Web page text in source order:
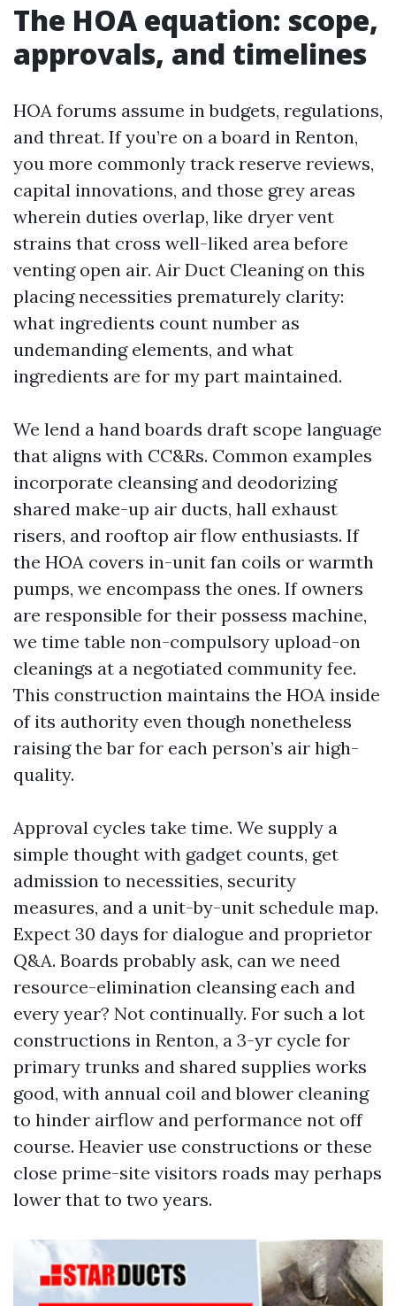
The HOA equation: scope,
approvals, and timelines
HOA forums assume in budgets, regulations,
and threat. If you’re on a board in Renton,
you more commonly track reserve reviews,
capital innovations, and those grey areas
wherein duties overlap, like dryer vent
strains that cross well-liked area before
venting open air. Air Duct Cleaning on this
placing necessities prematurely clarity:
what ingredients count number as
undemanding elements, and what
ingredients are for my part maintained.
We lend a hand boards draft scope language
that aligns with CC&Rs. Common examples
incorporate cleansing and deodorizing
shared make-up air ducts, hall exhaust
risers, and rooftop air flow enthusiasts. If
the HOA covers in-unit fan coils or warmth
pumps, we encompass the ones. If owners
are responsible for their possess machine,
we time table non-compulsory upload-on
cleanings at a negotiated community fee.
This construction maintains the HOA inside
of its authority even though nonetheless
raising the bar for each person’s air high-
quality.
Approval cycles take time. We supply a
simple thought with gadget counts, get
admission to necessities, security
measures, and a unit-by-unit schedule map.
Expect 30 days for dialogue and proprietor
Q&A. Boards probably ask, can we need
resource-elimination cleansing each and
every year? Not continually. For such a lot
constructions in Renton, a 3-yr cycle for
primary trunks and shared supplies works
good, with annual coil and blower cleaning
to hinder airflow and performance not off
course. Heavier use constructions or these
close prime-site visitors roads may perhaps
lower that to two years.